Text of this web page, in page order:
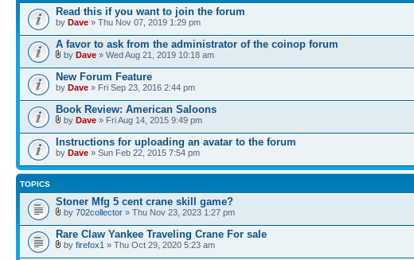
Read this if you want to join the forum
by Dave » Thu Nov 07, 2019 1:29 pm
A favor to ask from the administrator of the coinop forum
by Dave » Wed Aug 21, 2019 10:18 am
New Forum Feature
by Dave » Fri Sep 23, 2016 2:44 pm
Book Review: American Saloons
by Dave » Fri Aug 14, 2015 9:49 pm
Instructions for uploading an avatar to the forum
by Dave » Sun Feb 22, 2015 7:54 pm
TOPICS
Stoner Mfg 5 cent crane skill game?
by 702collector » Thu Nov 23, 2023 1:27 pm
Rare Claw Yankee Traveling Crane For sale
by firefox1 » Thu Oct 29, 2020 5:23 am